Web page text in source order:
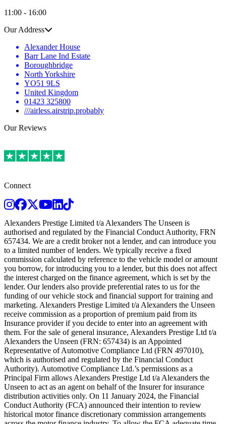
11:00 - 16:00
Our Address
Alexander House
Barr Lane Ind Estate
Boroughbridge
North Yorkshire
YO51 9LS
United Kingdom
01423 325800
///airless.airstrip.probably
Our Reviews
Connect
Instagram
Facebook
TwitterYoutubeLinkedIn
TikTok
Alexanders Prestige Limited t/a Alexanders The Unseen is
authorised and regulated by the Financial Conduct Authority, FRN
657434. We are a credit broker not a lender, and can introduce you
to a limited number of lenders. We typically receive a fixed
commission calculated by reference to the vehicle model or amount
you borrow, for introducing you to a lender, but this does not affect
the interest charged on the finance agreement, which is set by the
lender. Our lenders also provide preferential rates to us for the
funding of our vehicle stock and financial support for training and
marketing. Alexanders Prestige Limited t/a Alexanders the Unseen
receive commission as a proportion of premium paid from its
Insurance provider if you decide to enter into an agreement with
them. For the sale of general insurance, Alexanders Prestige Ltd t/a
Alexanders the Unseen (FRN: 657434) is an Appointed
Representative of Automotive Compliance Ltd (FRN 497010),
which is authorised and regulated by the Financial Conduct
Authority). Automotive Compliance Ltd.’s permissions as a
Principal Firm allows Alexanders Prestige Ltd t/a Alexanders the
Unseen to act as an agent on behalf of the Insurer for insurance
distribution activities only. On 11 January 2024, the Financial
Conduct Authority (FCA) announced their intention to review
historical motor finance discretionary commission arrangements